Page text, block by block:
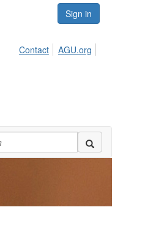
Sign in
Contact
AGU.org